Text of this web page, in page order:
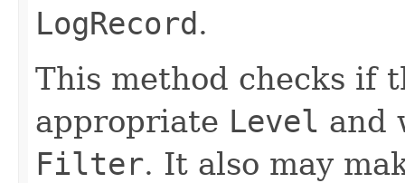
LogRecord.
This method checks if
appropriate Level and
Filter. It also may